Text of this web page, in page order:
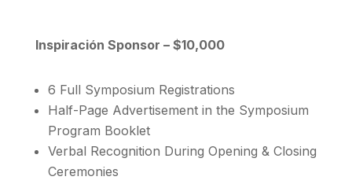
Inspiración Sponsor – $10,000
6 Full Symposium Registrations
Half-Page Advertisement in the Symposium
Program Booklet
Verbal Recognition During Opening & Closing
Ceremonies